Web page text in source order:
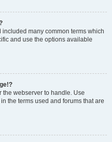
many common terms which
and use the options available
the webserver to handle. Use
the terms used and forums that are